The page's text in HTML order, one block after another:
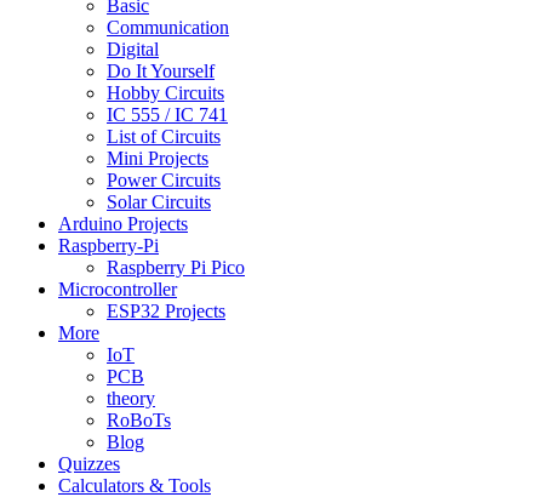
Basic
Communication
Digital
Do It Yourself
Hobby Circuits
IC 555 / IC 741
List of Circuits
Mini Projects
Power Circuits
Solar Circuits
Arduino Projects
Raspberry-Pi
Raspberry Pi Pico
Microcontroller
ESP32 Projects
More
IoT
PCB
theory
RoBoTs
Blog
Quizzes
Calculators & Tools